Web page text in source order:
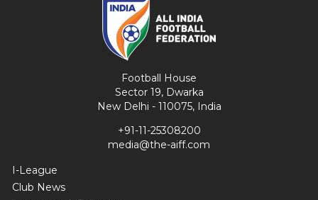
Football House
Sector 19, Dwarka
New Delhi - 110075, India
+91-11-25308200
media@the-aiff.com
I-League
Club News